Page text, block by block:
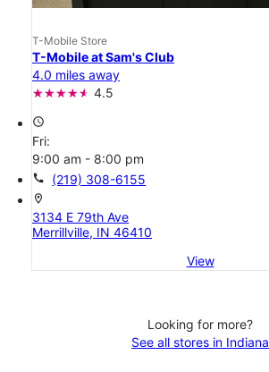
T-Mobile Store
T-Mobile at Sam's Club
4.0 miles away
4.5
access_time
Fri:
9:00 am - 8:00 pm
call (219) 308-6155
location_on
3134 E 79th Ave
Merrillville, IN 46410
View
Looking for more?
See all stores in Indiana